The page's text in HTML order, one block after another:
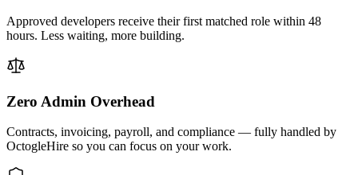
Approved developers receive their first matched role within 48
hours. Less waiting, more building.
Zero Admin Overhead
Contracts, invoicing, payroll, and compliance — fully handled by
OctogleHire so you can focus on your work.